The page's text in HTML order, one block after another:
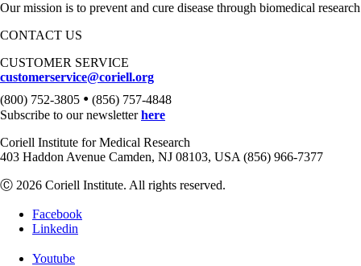
Our mission is to prevent and cure disease through biomedical
CONTACT US
CUSTOMER SERVICE
customerservice@coriell.org
(800) 752-3805 • (856) 757-4848
Subscribe to our newsletterhere
Coriell Institute for Medical Research
403 Haddon Avenue Camden, NJ 08103, USA (856) 966-7377
Ⓒ 2026 Coriell Institute. All rights reserved.
Facebook
Linkedin
Youtube